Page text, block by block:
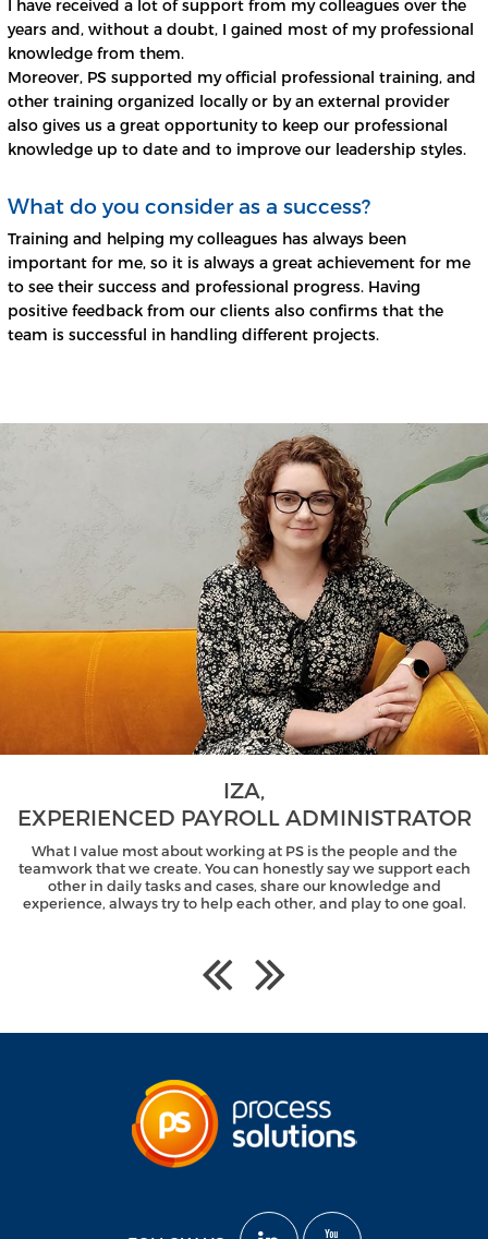
I have received a lot of support from my colleagues over the
years and, without a doubt, I gained most of my professional
knowledge from them.
Moreover, PS supported my official professional training, and
other training organized locally or by an external provider
also gives us a great opportunity to keep our professional
knowledge up to date and to improve our leadership styles.
What do you consider as a success?
Training and helping my colleagues has always been
important for me, so it is always a great achievement for me
to see their success and professional progress. Having
positive feedback from our clients also confirms that the
team is successful in handling different projects.
IZA,
EXPERIENCED PAYROLL ADMINISTRATOR
What I value most about working at PS is the people and the
teamwork that we create. You can honestly say we support each
other in daily tasks and cases, share our knowledge and
experience, always try to help each other, and play to one goal.